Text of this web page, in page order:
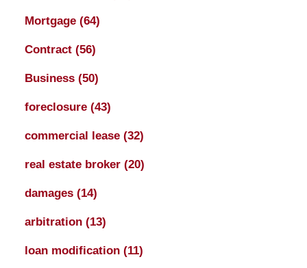
Mortgage (64)
Contract (56)
Business (50)
foreclosure (43)
commercial lease (32)
real estate broker (20)
damages (14)
arbitration (13)
loan modification (11)